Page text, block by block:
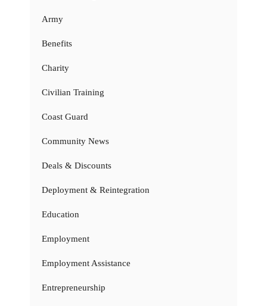
Army
Benefits
Charity
Civilian Training
Coast Guard
Community News
Deals & Discounts
Deployment & Reintegration
Education
Employment
Employment Assistance
Entrepreneurship